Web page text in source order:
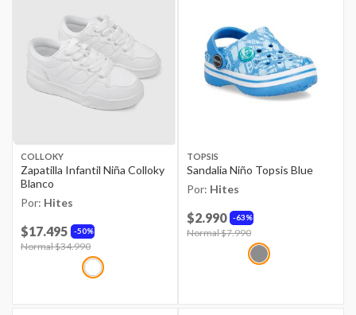
COLLOKY
Zapatilla Infantil Niña Colloky
Blanco
Por: Hites
50%
$17.495
Price reduced from
Normal $34.990
TOPSIS
Sandalia Niño Topsis Blue
Por: Hites
63%
$2.990
Price reduced from
Normal $7.990